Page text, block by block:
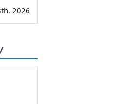
2026